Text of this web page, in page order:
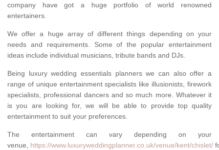
company have got a huge portfolio of world renowned
entertainers.
We offer a huge array of different things depending on your
needs and requirements. Some of the popular entertainment
ideas include individual musicians, tribute bands and DJs.
Being luxury wedding essentials planners we can also offer a
range of unique entertainment specialists like illusionists, firework
specialists, professional dancers and so much more. Whatever it
is you are looking for, we will be able to provide top quality
entertainment to suit your preferences.
The entertainment can vary depending on your
venue, https://www.luxuryweddingplanner.co.uk/venue/kent/chislet/